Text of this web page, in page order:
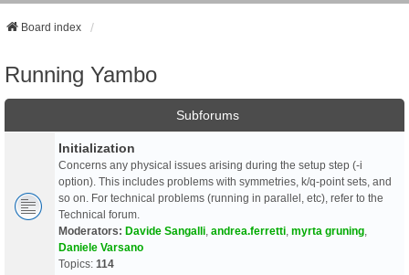
Board index
Running Yambo
Subforums
Initialization
Concerns any physical issues arising during the setup step (-i
option). This includes problems with symmetries, k/q-point sets, and
so on. For technical problems (running in parallel, etc), refer to the
Technical forum.
Moderators: Davide Sangalli andrea.ferretti myrta gruning
Daniele Varsano
Topics: 114